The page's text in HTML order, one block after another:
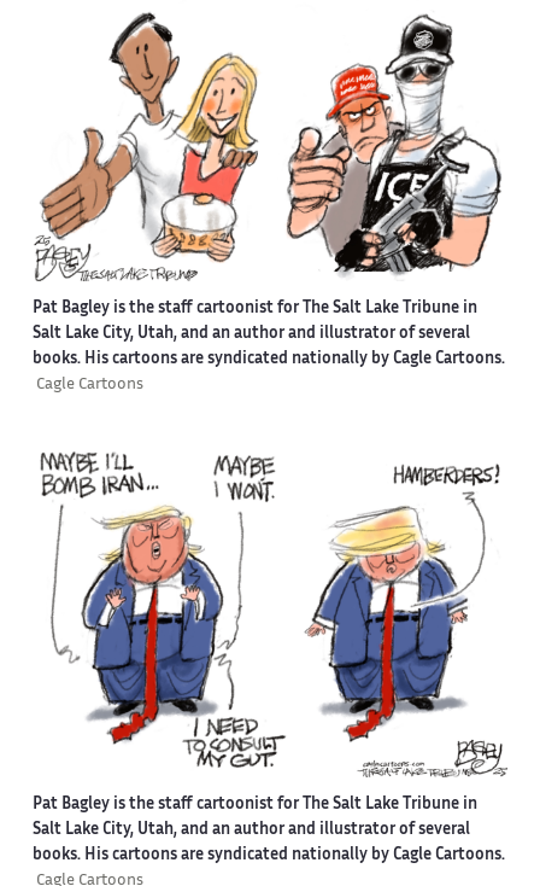
Pat Bagley is the staff cartoonist for The Salt Lake Tribune in
Salt Lake City, Utah, and an author and illustrator of several
books. His cartoons are syndicated nationally by Cagle Cartoons.
Cagle Cartoons
Pat Bagley is the staff cartoonist for The Salt Lake Tribune in
Salt Lake City, Utah, and an author and illustrator of several
books. His cartoons are syndicated nationally by Cagle Cartoons.
Cagle Cartoons